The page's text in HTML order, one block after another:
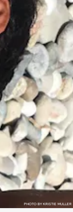
PHOTO BY KRISTIE MULLER